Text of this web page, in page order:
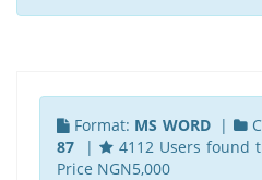
Format: MS WORD|
87|
4112 Users found
Price NGN5,000